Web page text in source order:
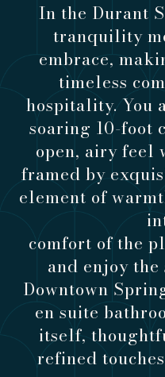
In the Durant
tranquility
embrace,
timeless
hospitality. You
soaring 10-foot
open, airy feel
framed by
element of
comfort of the
and enjoy
Downtown
en suite
itself,
refined